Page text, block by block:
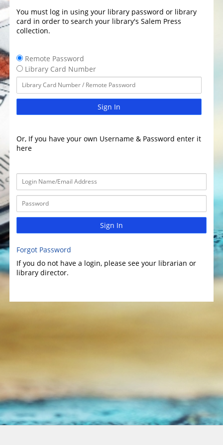
You must log in using your library password or library
card in order to search your library's Salem Press
collection.
Remote Password
Library Card Number
Sign In
Or, If you have your own Username & Password enter it
here
Sign In
Forgot Password
If you do not have a login, please see your librarian or
library director.